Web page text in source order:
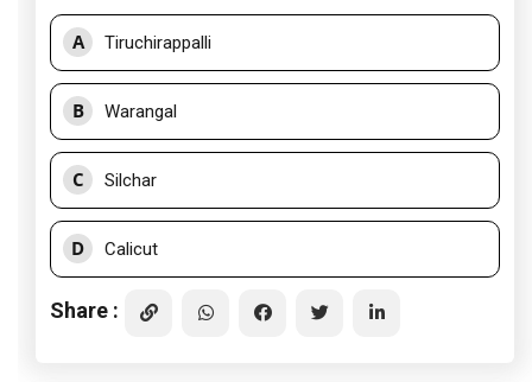
A Tiruchirappalli
B Warangal
C Silchar
D Calicut
Share :